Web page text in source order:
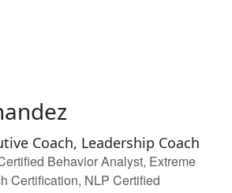
Coach, Leadership Coach
Behavior Analyst, Extreme
Certification, NLP Certified